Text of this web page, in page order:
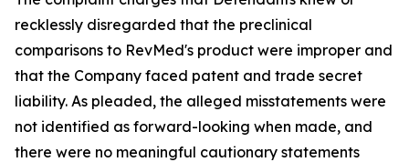
recklessly disregarded that the preclinical
comparisons to RevMed's product were improper and
that the Company faced patent and trade secret
liability. As pleaded, the alleged misstatements were
not identified as forward-looking when made, and
there were no meaningful cautionary statements